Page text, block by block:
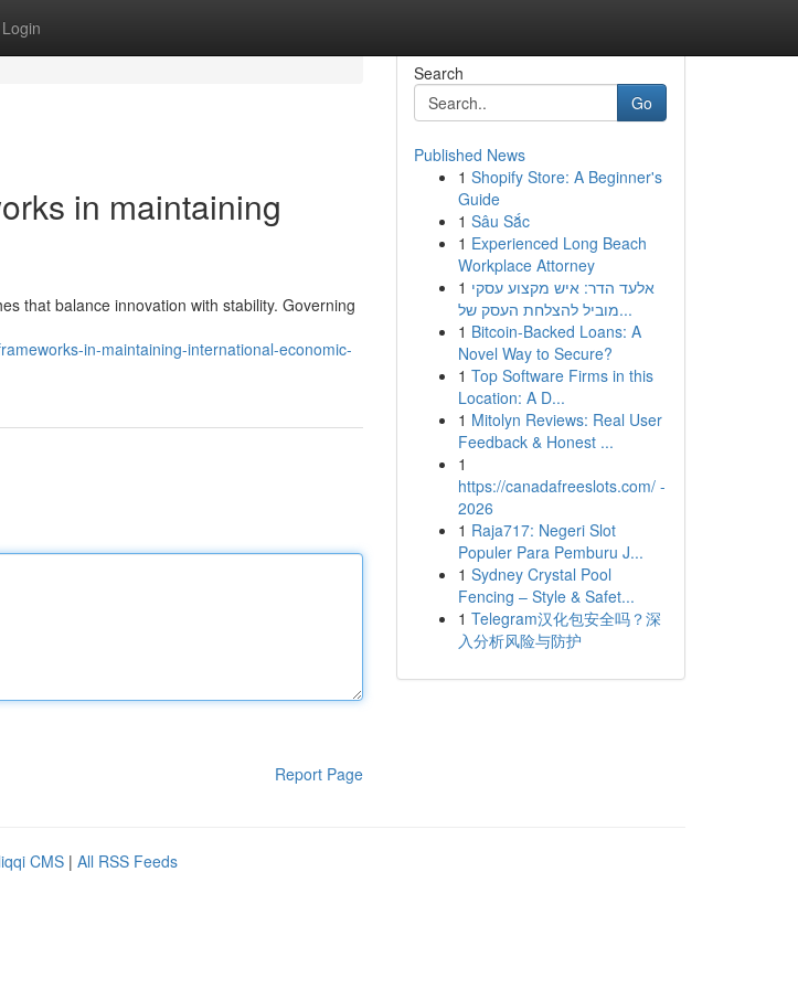
Login
in maintaining
that balance innovation with stability. Governing
in-maintaining-international-economic-
Report Page
Search
Go
Published News
1 Shopify Store: A Beginner's
Guide
1 Sâu Sắc
1 Experienced Long Beach
Workplace Attorney
1 אלעד הדר: איש מקצוע עסקי
מוביל להצלחת העסק של...
1 Bitcoin-Backed Loans: A
Novel Way to Secure?
1 Top Software Firms in this
Location: A D...
1 Mitolyn Reviews: Real User
Feedback & Honest ...
1
https://canadafreeslots.com/ -
2026
1 Raja717: Negeri Slot
Populer Para Pemburu J...
1 Sydney Crystal Pool
Fencing – Style & Safet...
1 Telegram汉化包安全吗？深
入分析风险与防护
CMS | All RSS Feeds